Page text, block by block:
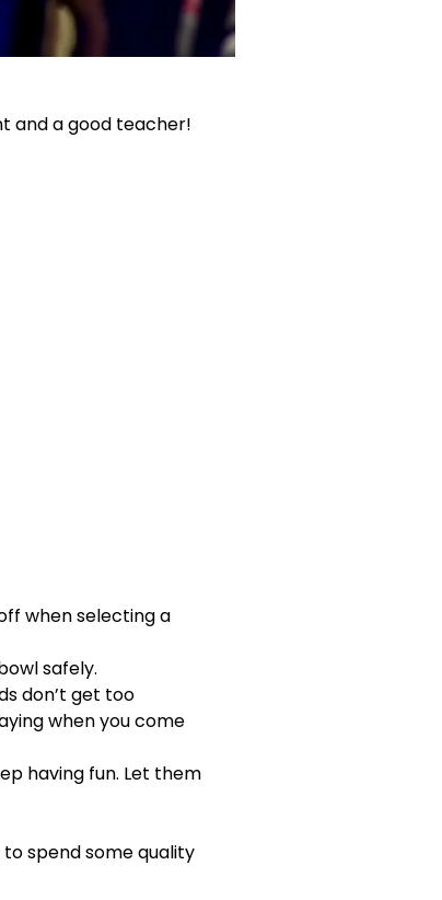
and a good teacher!
when selecting a
safely.
don’t get too
when you come
having fun. Let them
spend some quality